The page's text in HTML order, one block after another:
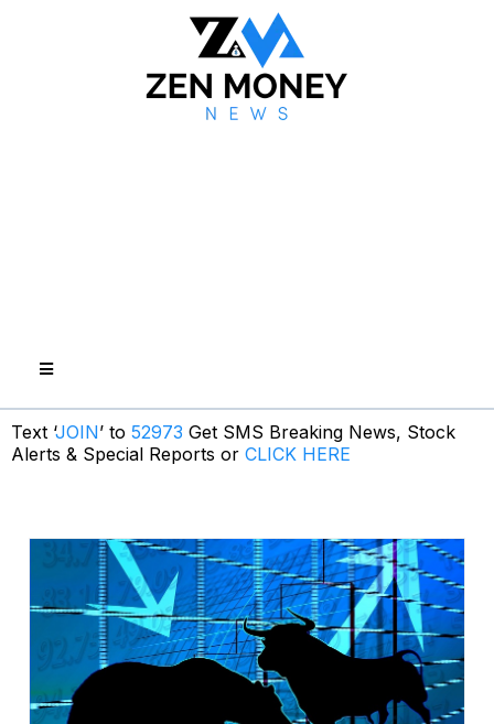
Text ‘JOIN’ to 52973 Get SMS Breaking News, Stock
Alerts & Special Reports or CLICK HERE